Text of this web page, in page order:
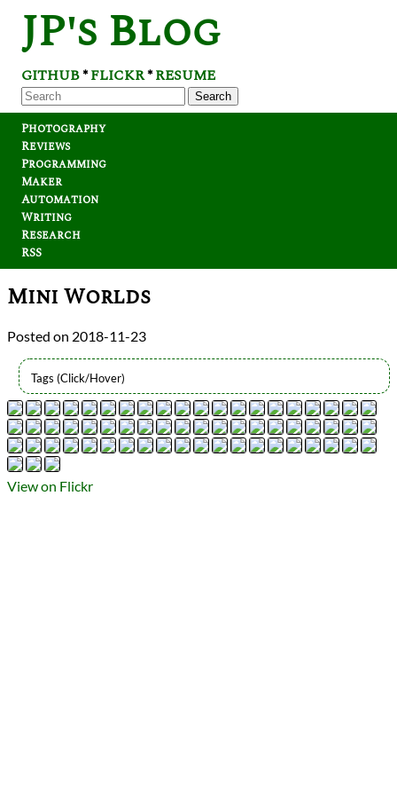
JP's Blog
GITHUB*FLICKR*RESUME
Search
Photography
Reviews
Programming
Maker
Automation
Writing
Research
RSS
Mini Worlds
2018-11-23
Types
Flickr Album
photography
PrevNext
All Posts
Prev
View on Flickr